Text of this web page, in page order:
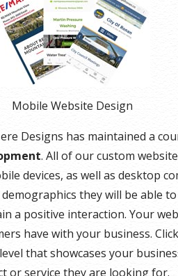
Mobile Website Design
Designs has maintained a
. All of our custom
devices, as well as desktop
they will be able
a positive interaction. Your
have with your business.
that showcases your
or service they are looking for.